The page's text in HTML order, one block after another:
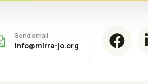
Send email
info@mirra-jo.org